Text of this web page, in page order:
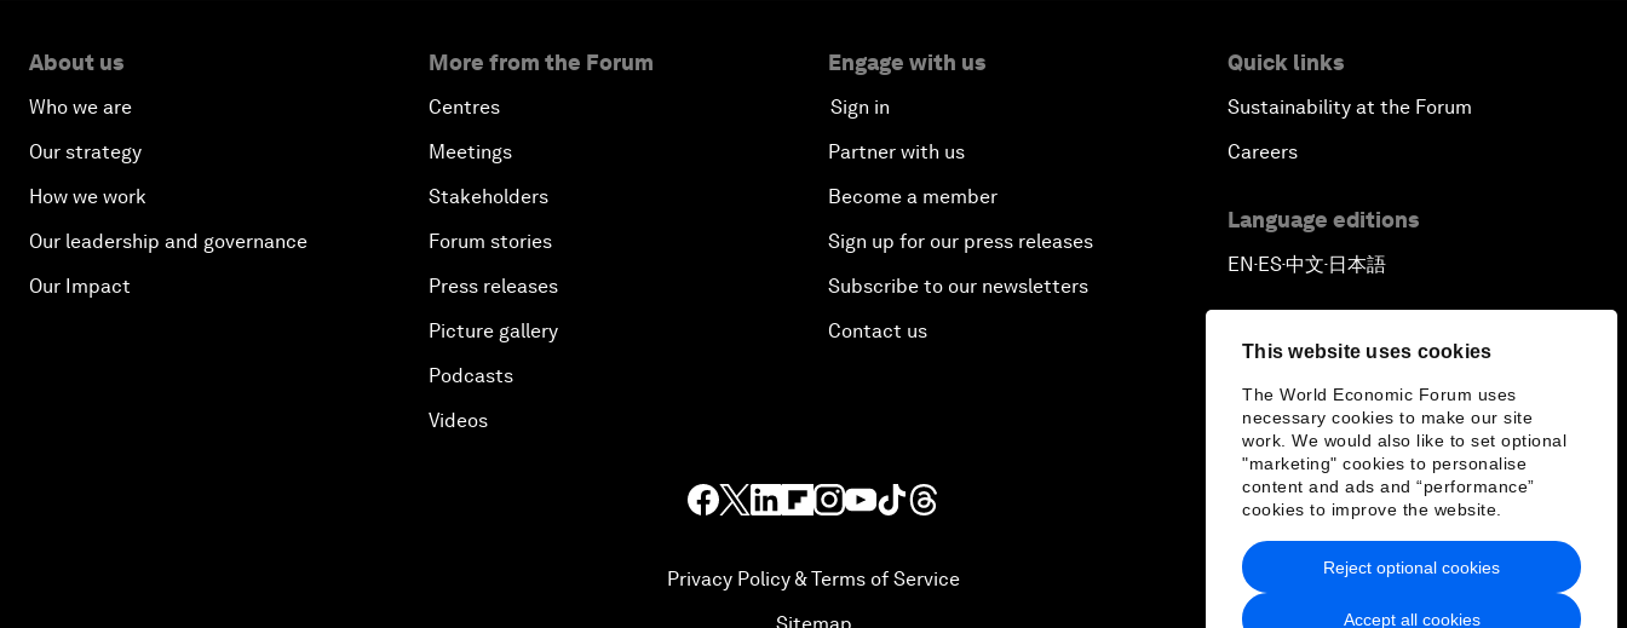
This website uses cookies
The World Economic Forum uses
necessary cookies to make our site
work. We would also like to set optional
"marketing" cookies to personalise
content and ads and “performance”
cookies to improve the website.
Accept all cookies
Reject optional cookies
About us
Who we are
Our strategy
How we work
Our leadership and governance
Our Impact
More from the Forum
Centres
Meetings
Stakeholders
Forum stories
Press releases
Picture gallery
Podcasts
Videos
Engage with us
Sign in
Partner with us
Become a member
Sign up for our press releases
Subscribe to our newsletters
Contact us
Quick links
Sustainability at the Forum
Careers
Language editions
EN ▪ ES▪中文▪ 日本語
Privacy Policy & Terms of Service